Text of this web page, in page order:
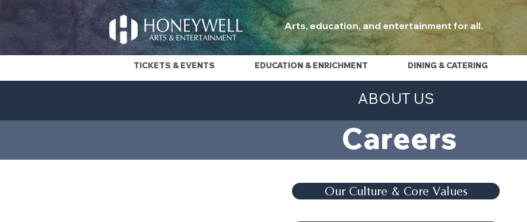
Arts, education, and entertainment for all.
TICKETS & EVENTS EDUCATION & ENRICHMENT DINING & CATERING
ABOUT US
Careers
Our Culture & Core Values